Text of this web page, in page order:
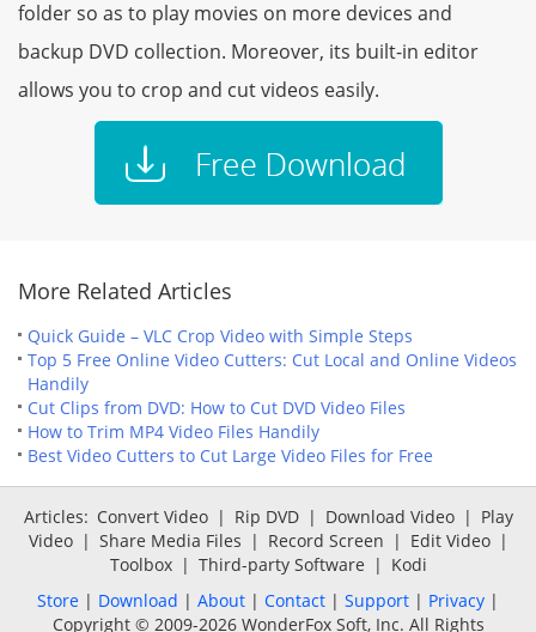
folder so as to play movies on more devices and
backup DVD collection. Moreover, its built-in editor
allows you to crop and cut videos easily.
More Related Articles
Quick Guide – VLC Crop Video with Simple Steps
Top 5 Free Online Video Cutters: Cut Local and Online Videos
Handily
Cut Clips from DVD: How to Cut DVD Video Files
How to Trim MP4 Video Files Handily
Best Video Cutters to Cut Large Video Files for Free
Articles: Convert Video | Rip DVD | Download Video | Play
Video | Share Media Files | Record Screen | Edit Video |
Toolbox | Third-party Software | Kodi
Store | Download | About | Contact | Support | Privacy |
Copyright © 2009-2026 WonderFox Soft, Inc. All Rights